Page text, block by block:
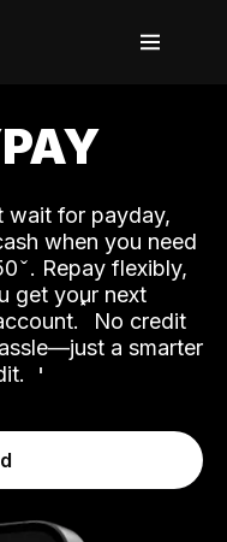
wait for payday,
when you need
. Repay flexibly,
get your next
˟ No credit
a smarter